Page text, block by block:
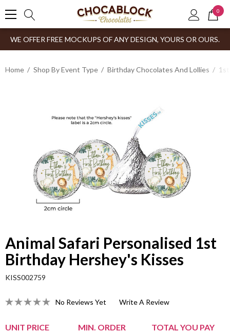
0
WE OFFER FREE MOCKUPS OF ANY DESIGN, YOURS OR OURS.
Home Shop By Event Type Birthday Chocolates And Lollies
Animal Safari Personalised 1st
Birthday Hershey's Kisses
KISS002759
No Reviews Yet Write A Review
UNIT PRICE MIN. ORDER TOTAL YOU PAY